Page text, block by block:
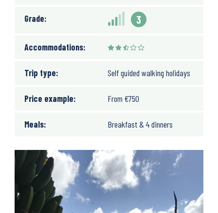
Grade: 3
Accommodations:
Trip type: Self guided walking holidays
Price example: From €750
Meals: Breakfast & 4 dinners